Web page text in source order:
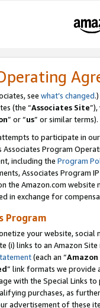
see what’s changed.)
(the “Associates Site
” or “us” or similar terms).
to participate in
Associates Program
including the Program
Associates Program
the Amazon.com
in exchange for
Program
your website,
(i) links to an Amazon
(each an “
” link formats we provide
with the Special Links
purchases, as
advertisement of these